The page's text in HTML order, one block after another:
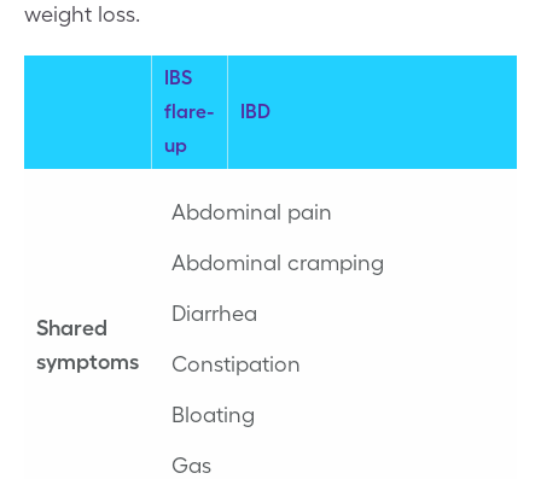
weight loss.
IBS
flare-
up
IBD
Shared
symptoms
Abdominal pain
Abdominal cramping
Diarrhea
Constipation
Bloating
Gas